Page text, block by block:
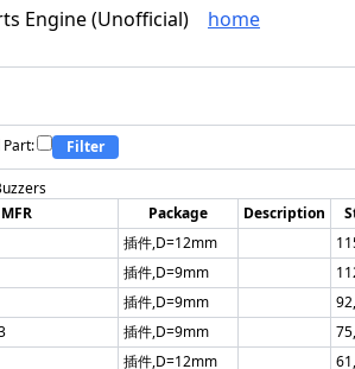
Engine (Unofficial)
home
Filter
MFR Package Description
插件,D=12mm
插件,D=9mm
插件,D=9mm
插件,D=9mm
插件,D=12mm